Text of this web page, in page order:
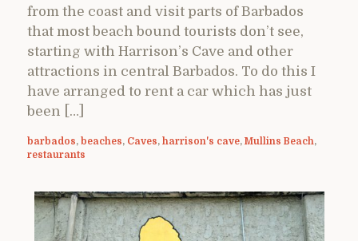
from the coast and visit parts of Barbados
that most beach bound tourists don’t see,
starting with Harrison’s Cave and other
attractions in central Barbados. To do this I
have arranged to rent a car which has just
been […]
barbados, beaches, Caves, harrison's cave, Mullins Beach,
restaurants